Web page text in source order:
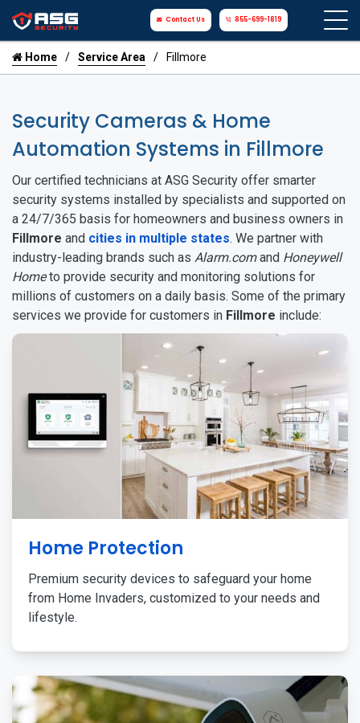
Contact Us 855-699-1819
Home Service Area Fillmore
Security Cameras & Home
Automation Systems in Fillmore
Our certified technicians at ASG Security offer smarter
security systems installed by specialists and supported on
a 24/7/365 basis for homeowners and business owners in
Fillmore and cities in multiple states. We partner with
industry-leading brands such as Alarm.comand Honeywell
Hometo provide security and monitoring solutions for
millions of customers on a daily basis. Some of the primary
services we provide for customers in Fillmore include:
Home Protection
Premium security devices to safeguard your home
from Home Invaders, customized to your needs and
lifestyle.